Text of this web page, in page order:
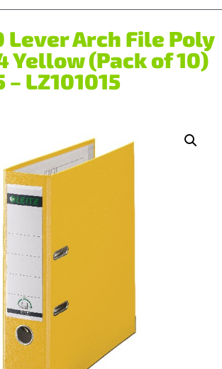
Lever Arch File Poly
Yellow (Pack of 10)
– LZ101015